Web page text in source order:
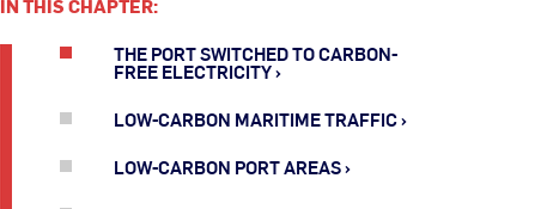
THE PORT SWITCHED TO CARBON-
FREE ELECTRICITY
LOW-CARBON MARITIME TRAFFIC
LOW-CARBON PORT AREAS